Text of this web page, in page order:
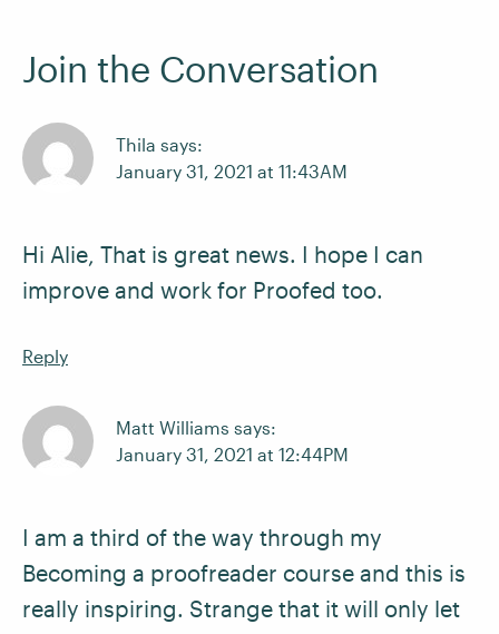
Join the Conversation
Thila says:
January 31, 2021 at 11:43AM
Hi Alie, That is great news. I hope I can
improve and work for Proofed too.
Reply
Matt Williams says:
January 31, 2021 at 12:44PM
I am a third of the way through my
Becoming a proofreader course and this is
really inspiring. Strange that it will only let